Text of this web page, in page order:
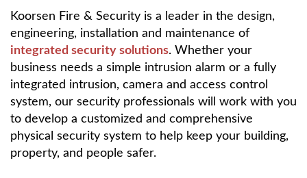
Koorsen Fire & Security is a leader in the design,
engineering, installation and maintenance of
integrated security solutions. Whether your
business needs a simple intrusion alarm or a fully
integrated intrusion, camera and access control
system, our security professionals will work with you
to develop a customized and comprehensive
physical security system to help keep your building,
property, and people safer.